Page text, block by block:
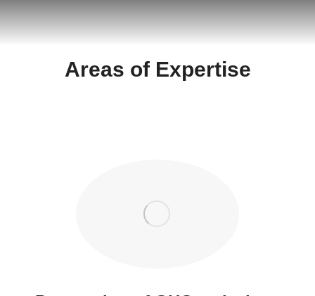
Areas of Expertise